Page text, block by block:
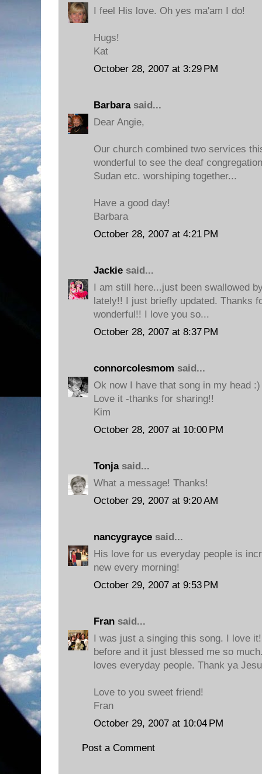
I feel His love. Oh yes ma'am I do!
Hugs!
Kat
October 28, 2007 at 3:29 PM
Barbarasaid...
Dear Angie,
Our church combined two services
wonderful to see the deaf
Sudan etc. worshiping together...
Have a good day!
Barbara
October 28, 2007 at 4:21 PM
Jackie said...
I am still here...just been swallowed
lately!! I just briefly updated. Thanks
wonderful!! I love you so...
October 28, 2007 at 8:37 PM
connorcolesmom said...
Ok now I have that song in my head :)
Love it -thanks for sharing!!
Kim
October 28, 2007 at 10:00 PM
Tonjasaid...
What a message! Thanks!
October 29, 2007 at 9:20 AM
nancygrayce said...
His love for us everyday people is
new every morning!
October 29, 2007 at 9:53 PM
Fran said...
I was just a singing this song. I love
before and it just blessed me so
loves everyday people. Thank ya
Love to you sweet friend!
Fran
October 29, 2007 at 10:04 PM
Post a Comment